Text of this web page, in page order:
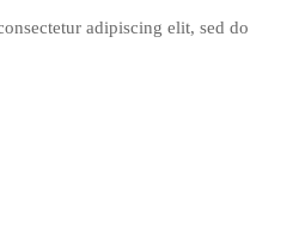
adipiscing elit, sed do